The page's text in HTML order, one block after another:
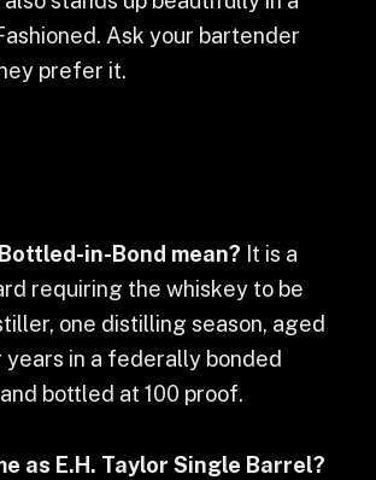
Ask your bartender
prefer it.
in-Bond mean? It is a
requiring the whiskey to be
one distilling season, aged
in a federally bonded
bottled at 100 proof.
as E.H. Taylor Single Barrel?